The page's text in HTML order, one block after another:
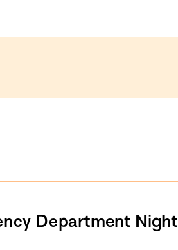
Department Night